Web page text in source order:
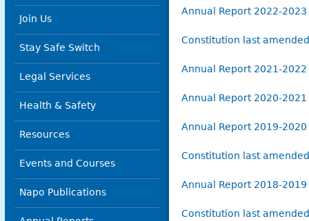
Join Us
Stay Safe Switch
Legal Services
Health & Safety
Resources
Events and Courses
Napo Publications
Annual Report 2022-2023
Constitution last
Annual Report 2021-2022
Annual Report 2020-2021
Annual Report 2019-2020
Constitution last
Annual Report 2018-2019
Constitution last